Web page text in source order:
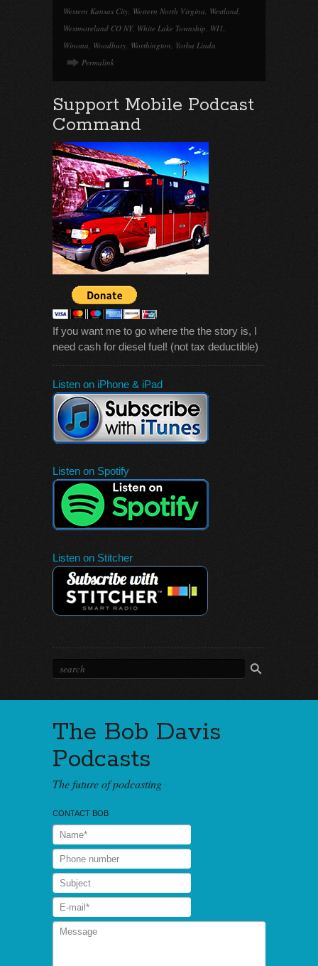
Western Kansas City, Western North Virgina, Westland,
Westmoreland CO NY, White Lake Township, WI1,
Winona, Woodbury, Worthington, Yorba Linda
Permalink
Support Mobile Podcast
Command
If you want me to go where the the story is, I
need cash for diesel fuel! (not tax deductible)
Listen on iPhone & iPad
Listen on Spotify
Listen on Stitcher
The Bob Davis
Podcasts
The future of podcasting
CONTACT BOB